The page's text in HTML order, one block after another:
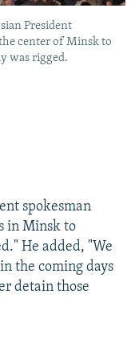
President
center of Minsk to
was rigged.
spokesman
in Minsk to
He added, "We
the coming days
detain those